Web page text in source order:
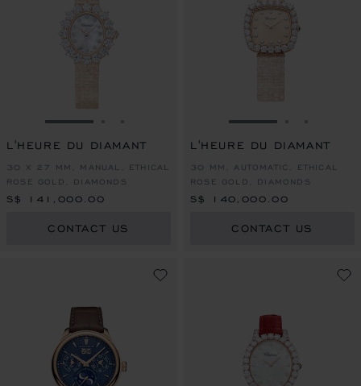
GO TO SLIDE 1
L'HEURE DU DIAMANT
30 X 27 MM, MANUAL, ETHICAL
ROSE GOLD, DIAMONDS
S$ 141,000.00
CONTACT US
GO TO SLIDE 1
L'HEURE DU DIAMANT
30 MM, AUTOMATIC, ETHICAL
ROSE GOLD, DIAMONDS
S$ 140,000.00
CONTACT US